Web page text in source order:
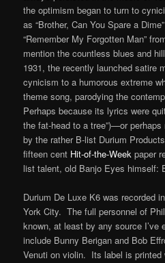
the optimism began to turn to
as “Brother, Can You Spare a
“Remember My Forgotten Man”
mention the countless blues and
1931, the recently launched satire
cynicism to a humorous extreme
theme song, parodying the
Perhaps because its lyrics were
the fat-head to a tree”)—or
by the rather B-list Durium
fifteen cent Hit-of-the-Week paper
list talent, old Banjo Eyes himself:
Durium De Luxe K6 was recorded
York City. The full personnel of
known, at least by any source I’ve
include Bunny Berigan and Bob
Venuti on violin. Its label is printed